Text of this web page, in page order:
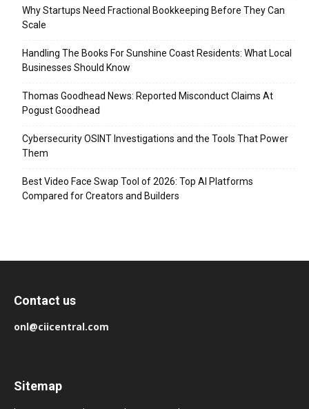
Why Startups Need Fractional Bookkeeping Before They Can
Scale
Handling The Books For Sunshine Coast Residents: What Local
Businesses Should Know
Thomas Goodhead News: Reported Misconduct Claims At
Pogust Goodhead
Cybersecurity OSINT Investigations and the Tools That Power
Them
Best Video Face Swap Tool of 2026: Top AI Platforms
Compared for Creators and Builders
Contact us
onl@ciicentral.com
Sitemap